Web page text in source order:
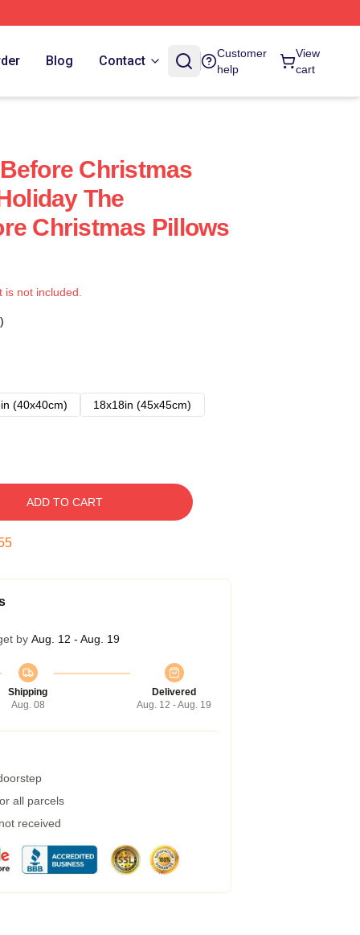
Blog Contact
Customer
help
View
cart
Christmas
The
Christmas Pillows
not included.
(40x40cm)
18x18in (45x45cm)
ADD TO CART
by Aug. 12 - Aug. 19
Shipping
Aug. 08
Delivered
Aug. 12 - Aug. 19
all parcels
received